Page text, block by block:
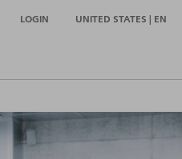
LOGIN UNITED STATES | EN